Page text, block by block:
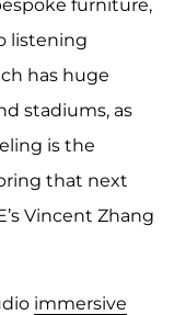
furniture,
listening
has huge
stadiums, as
is the
that next
Vincent Zhang
immersive